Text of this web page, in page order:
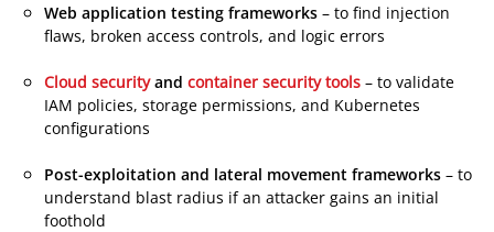
Web application testing frameworks – to find injection
flaws, broken access controls, and logic errors
Cloud security
Products and container security tools
Products
– to validate
IAM policies, storage permissions, and Kubernetes
configurations
Post-exploitation and lateral movement frameworks – to
understand blast radius if an attacker gains an initial
foothold